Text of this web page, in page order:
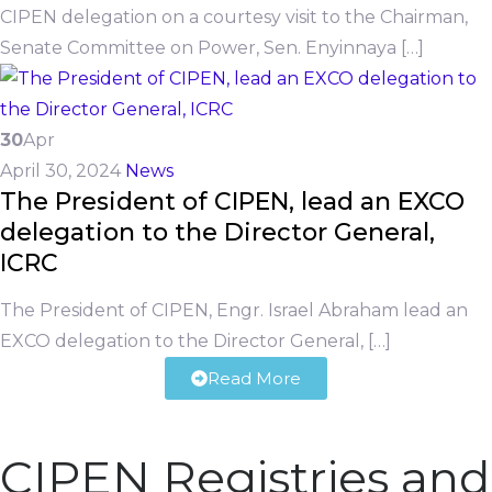
CIPEN delegation on a courtesy visit to the Chairman,
Senate Committee on Power, Sen. Enyinnaya […]
30Apr
April 30, 2024 News
The President of CIPEN, lead an EXCO
delegation to the Director General,
ICRC
The President of CIPEN, Engr. Israel Abraham lead an
EXCO delegation to the Director General, […]
Read More
CIPEN Registries and